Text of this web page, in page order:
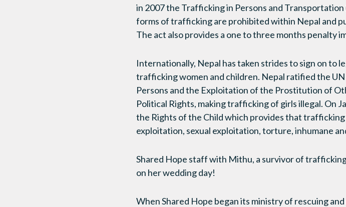
in 2007 the Trafficking in Persons and
forms of trafficking are prohibited within Nepal and
The act also provides a one to three months penalty
Internationally, Nepal has taken strides to sign on to
trafficking women and children. Nepal ratified the
Persons and the Exploitation of the Prostitution of
Political Rights, making trafficking of girls illegal. On
the Rights of the Child which provides that trafficking
exploitation, sexual exploitation, torture, inhumane
Shared Hope staff with Mithu, a survivor of
on her wedding day!
When Shared Hope began its ministry of rescuing